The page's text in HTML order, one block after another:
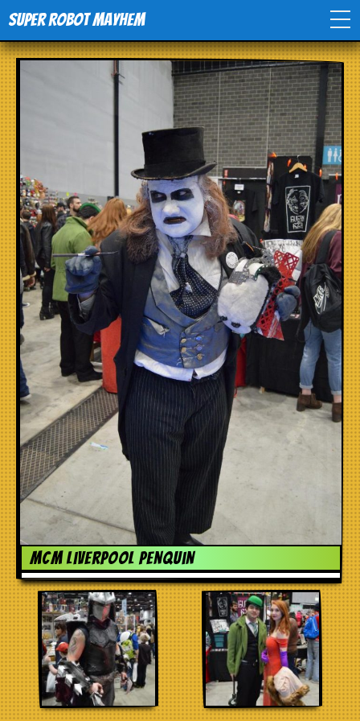
Super Robot Mayhem
Home
Movies
Comics
Events
TV
Toys
Stores
MCM liverpool penquin